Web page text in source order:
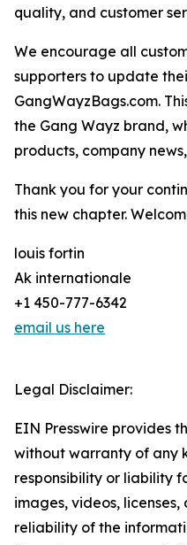
quality, and customer
We encourage all
supporters to update
GangWayzBags.com.
the Gang Wayz brand,
products, company
Thank you for your
this new chapter.
louis fortin
Ak internationale
+1 450-777-6342
email us here
Legal Disclaimer:
EIN Presswire provides
without warranty of any
responsibility or liability
images, videos,
reliability of the